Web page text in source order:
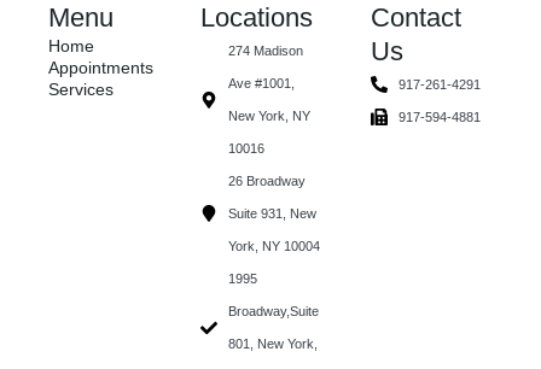
Contact
Us
917-261-4291
917-594-4881
Locations
274 Madison
Ave #1001,
New York, NY
10016
26 Broadway
Suite 931, New
York, NY 10004
1995
Broadway,Suite
801, New York,
Menu
Home
Appointments
Services